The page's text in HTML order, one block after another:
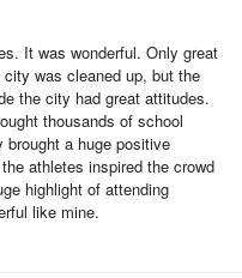
It was wonderful. Only great
was cleaned up, but the
the city had great attitudes.
thousands of school
a huge positive
athletes inspired the crowd
highlight of attending
like mine.